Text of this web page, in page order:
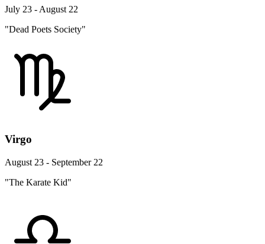
July 23 - August 22
"Dead Poets Society"
Virgo
August 23 - September 22
"The Karate Kid"